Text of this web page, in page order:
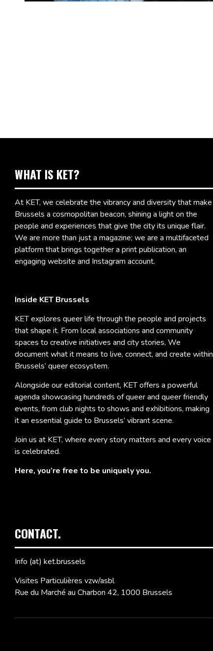
WHAT IS KET?
At KET, we celebrate the vibrancy and diversity that make
Brussels a cosmopolitan beacon, shining a light on the
people and experiences that give the city its unique flair.
We are more than just a magazine; we are a multifaceted
platform that brings together a print publication, an
engaging website and Instagram account.
Inside KET Brussels
KET explores queer life through the people and projects
that shape it. From local associations and community
spaces to creative initiatives and city stories, We
document what it means to live, connect, and create within
Brussels’ queer ecosystem.
Alongside our editorial content, KET offers a powerful
agenda showcasing hundreds of queer and queer friendly
events, from club nights to shows and exhibitions, making
it an essential guide to Brussels’ vibrant scene.
Join us at KET, where every story matters and every voice
is celebrated.
Here, you’re free to be uniquely you.
CONTACT.
Info (at) ket.brussels
Visites Particulières vzw/asbl
Rue du Marché au Charbon 42, 1000 Brussels